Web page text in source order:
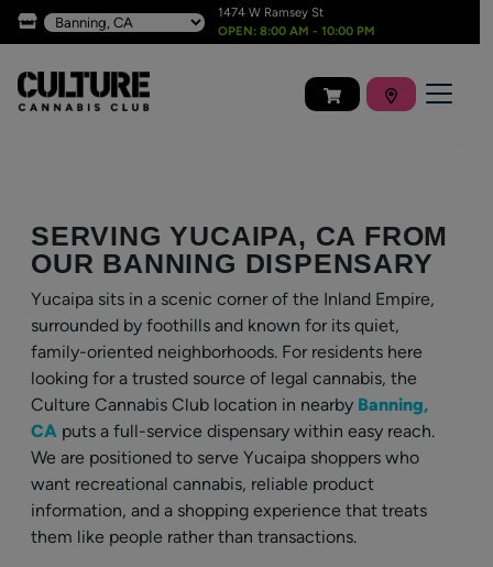
1474 W Ramsey St
OPEN: 8:00 AM - 10:00 PM
SERVING YUCAIPA, CA FROM
OUR BANNING DISPENSARY
Yucaipa sits in a scenic corner of the Inland Empire,
surrounded by foothills and known for its quiet,
family-oriented neighborhoods. For residents here
looking for a trusted source of legal cannabis, the
Culture Cannabis Club location in nearby Banning,
CA puts a full-service dispensary within easy reach.
We are positioned to serve Yucaipa shoppers who
want recreational cannabis, reliable product
information, and a shopping experience that treats
them like people rather than transactions.